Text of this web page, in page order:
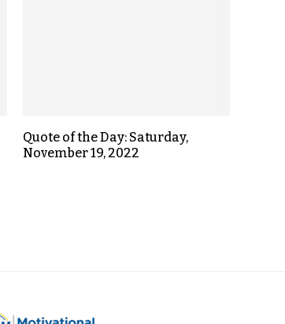
Quote of the Day: Saturday,
November 19, 2022